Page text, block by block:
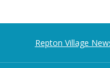
Repton Village